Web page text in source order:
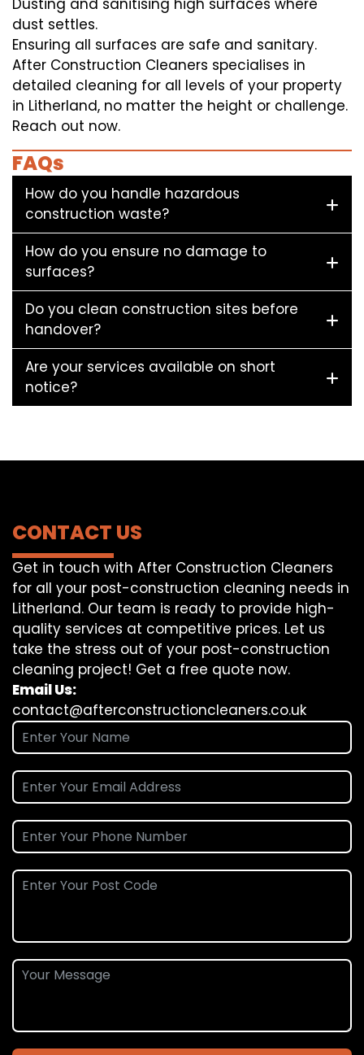
Dusting and sanitising high surfaces where
dust settles.
Ensuring all surfaces are safe and sanitary.
After Construction Cleaners specialises in
detailed cleaning for all levels of your property
in Litherland, no matter the height or challenge.
Reach out now.
FAQs
How do you handle hazardous
construction waste?
How do you ensure no damage to
surfaces?
Do you clean construction sites before
handover?
Are your services available on short
notice?
CONTACT US
Get in touch with After Construction Cleaners
for all your post-construction cleaning needs in
Litherland. Our team is ready to provide high-
quality services at competitive prices. Let us
take the stress out of your post-construction
cleaning project! Get a free quote now.
Email Us:
contact@afterconstructioncleaners.co.uk